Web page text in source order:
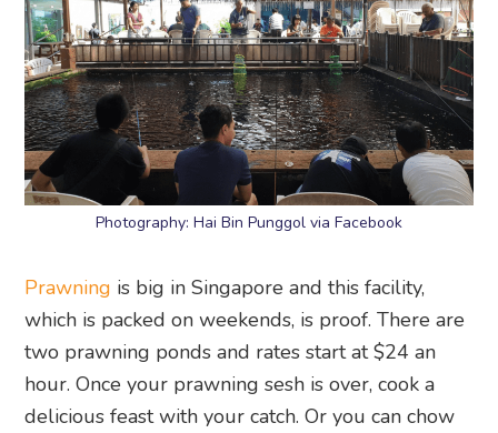
Photography: Hai Bin Punggol via Facebook
Prawning is big in Singapore and this facility,
which is packed on weekends, is proof. There are
two prawning ponds and rates start at $24 an
hour. Once your prawning sesh is over, cook a
delicious feast with your catch. Or you can chow